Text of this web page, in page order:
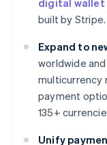
digital wallet
built by Stripe.
Expand to
worldwide
multicurrency
payment
135+
Unify